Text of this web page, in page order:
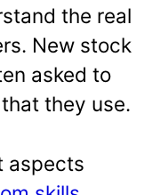
the real
New stock
asked to
they use.
aspects